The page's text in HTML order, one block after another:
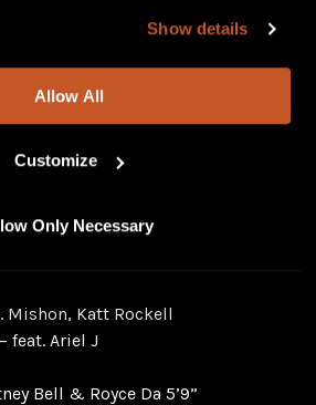
Show details
Allow All
Customize
Only Necessary
Vezzo (new track)
track)
Mishon, Katt Rockell
feat. Ariel J
Bell & Royce Da 5’9”